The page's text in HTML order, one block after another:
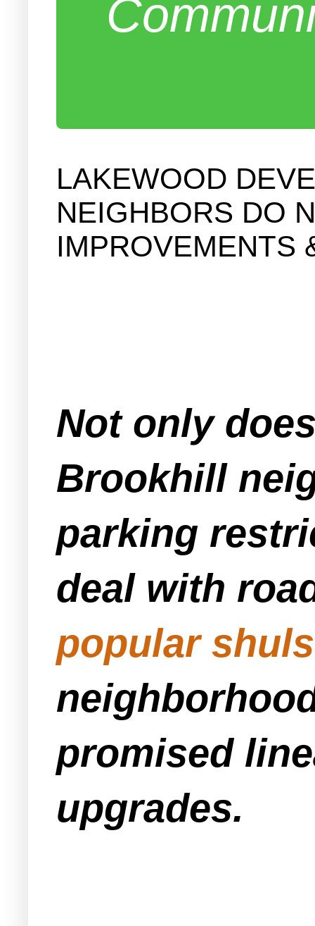
LAKEWOOD
NEIGHBORS DO
IMPROVEMENTS
Not only
Brookhill
parking
deal with
popular
promised
upgrades.